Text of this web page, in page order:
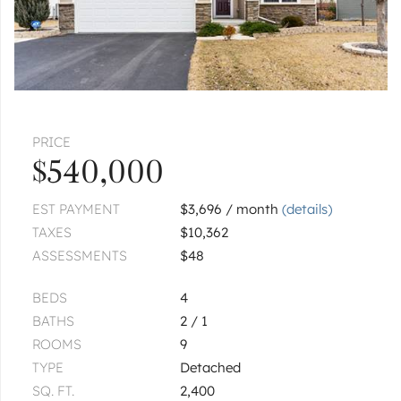
3 bed | 2½ bath
« FIRST ‹ PREV 2of2 NEXT › LAST »
PRICE
$540,000
EST PAYMENT $3,696 / month(details)
TAXES
$10,362
ASSESSMENTS
$48
BEDS
4
BATHS
2 / 1
ROOMS
9
TYPE
Detached
SQ. FT.
2,400